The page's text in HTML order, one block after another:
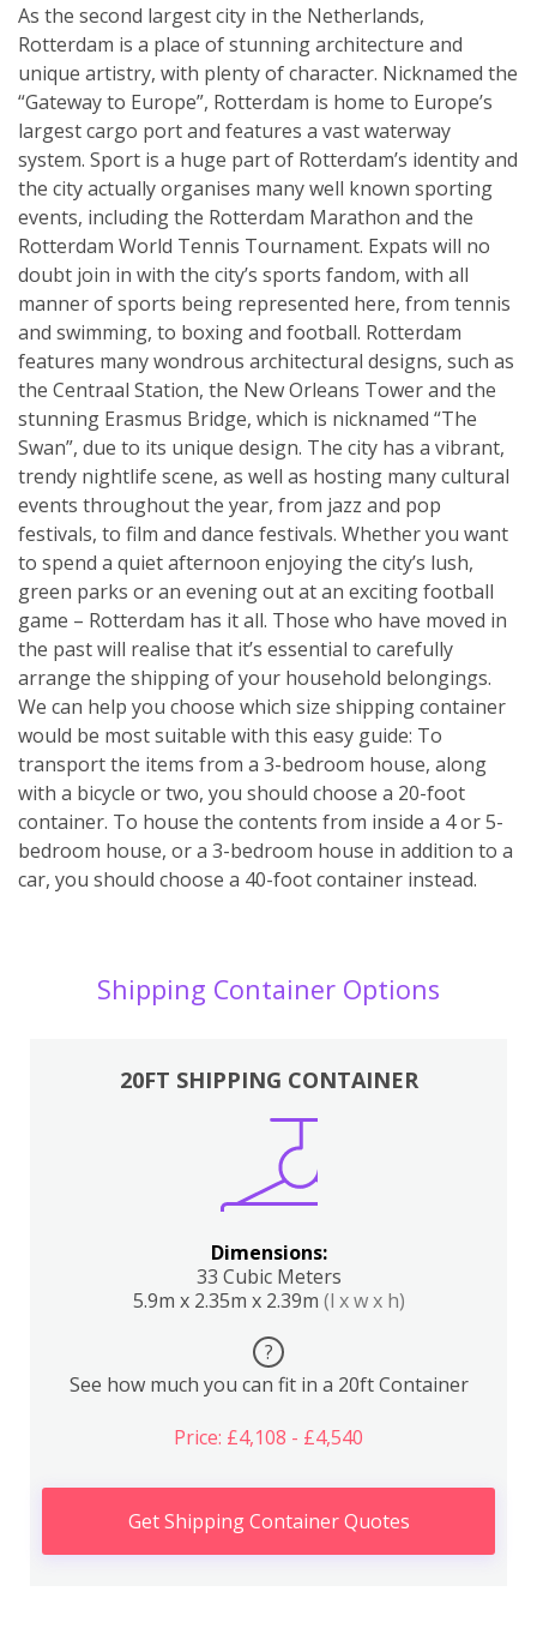
As the second largest city in the Netherlands,
Rotterdam is a place of stunning architecture and
unique artistry, with plenty of character. Nicknamed the
“Gateway to Europe”, Rotterdam is home to Europe’s
largest cargo port and features a vast waterway
system. Sport is a huge part of Rotterdam’s identity and
the city actually organises many well known sporting
events, including the Rotterdam Marathon and the
Rotterdam World Tennis Tournament. Expats will no
doubt join in with the city’s sports fandom, with all
manner of sports being represented here, from tennis
and swimming, to boxing and football. Rotterdam
features many wondrous architectural designs, such as
the Centraal Station, the New Orleans Tower and the
stunning Erasmus Bridge, which is nicknamed “The
Swan”, due to its unique design. The city has a vibrant,
trendy nightlife scene, as well as hosting many cultural
events throughout the year, from jazz and pop
festivals, to film and dance festivals. Whether you want
to spend a quiet afternoon enjoying the city’s lush,
green parks or an evening out at an exciting football
game – Rotterdam has it all. Those who have moved in
the past will realise that it’s essential to carefully
arrange the shipping of your household belongings.
We can help you choose which size shipping container
would be most suitable with this easy guide: To
transport the items from a 3-bedroom house, along
with a bicycle or two, you should choose a 20-foot
container. To house the contents from inside a 4 or 5-
bedroom house, or a 3-bedroom house in addition to a
car, you should choose a 40-foot container instead.
Shipping Container Options
20FT SHIPPING CONTAINER
Dimensions:
33 Cubic Meters
5.9m x 2.35m x 2.39m (l x w x h)
?
See how much you can fit in a 20ft Container
Price: £4,108 - £4,540
Get Shipping Container Quotes